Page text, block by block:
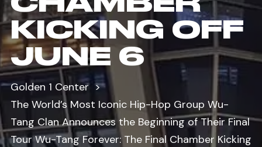
KICKING OFF
JUNE 6
Golden 1 Center
The World’s Most Iconic Hip-Hop Group Wu-
Tang Clan Announces the Beginning of Their Final
Tour Wu-Tang Forever: The Final Chamber Kicking